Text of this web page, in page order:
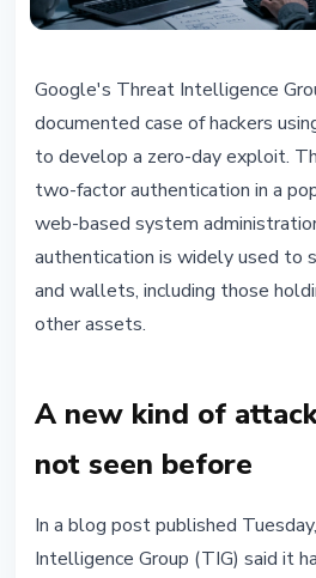
Hackers Used AI to
Day That Bypasses
Reports
May 12, 20263 min read
Nataliia Dorofieieva
Google's Threat Intelligence
documented case of hackers
to develop a zero-day exploit.
two-factor authentication in a
web-based system
authentication is widely used to
and wallets, including those
other assets.
A new kind of
not seen before
In a blog post published
Intelligence Group (TIG) said it